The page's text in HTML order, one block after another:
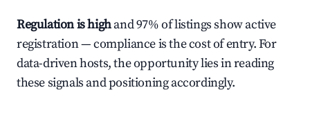
Regulation is highand 97% of listings show active
registration — compliance is the cost of entry. For
data-driven hosts, the opportunity lies in reading
these signals and positioning accordingly.